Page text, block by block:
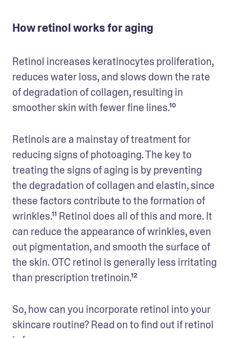
How retinol works for aging
Retinol increases keratinocytes proliferation,
reduces water loss, and slows down the rate
of degradation of collagen, resulting in
smoother skin with fewer fine lines.¹⁰
Retinols are a mainstay of treatment for
reducing signs of photoaging. The key to
treating the signs of aging is by preventing
the degradation of collagen and elastin, since
these factors contribute to the formation of
wrinkles.¹¹ Retinol does all of this and more. It
can reduce the appearance of wrinkles, even
out pigmentation, and smooth the surface of
the skin. OTC retinol is generally less irritating
than prescription tretinoin.¹²
So, how can you incorporate retinol into your
skincare routine? Read on to find out if retinol